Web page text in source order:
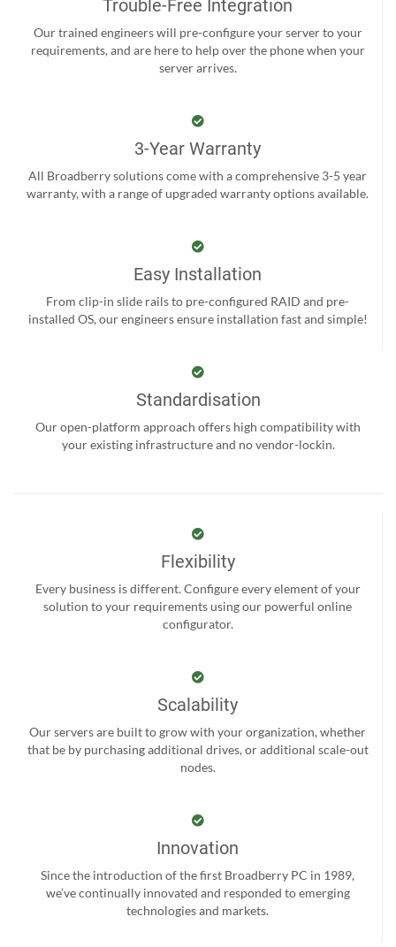
Trouble-Free Integration
Our trained engineers will pre-configure your server to your
requirements, and are here to help over the phone when your
server arrives.
3-Year Warranty
All Broadberry solutions come with a comprehensive 3-5 year
warranty, with a range of upgraded warranty options available.
Easy Installation
From clip-in slide rails to pre-configured RAID and pre-
installed OS, our engineers ensure installation fast and simple!
Standardisation
Our open-platform approach offers high compatibility with
your existing infrastructure and no vendor-lockin.
Flexibility
Every business is different. Configure every element of your
solution to your requirements using our powerful online
configurator.
Scalability
Our servers are built to grow with your organization, whether
that be by purchasing additional drives, or additional scale-out
nodes.
Innovation
Since the introduction of the first Broadberry PC in 1989,
we’ve continually innovated and responded to emerging
technologies and markets.